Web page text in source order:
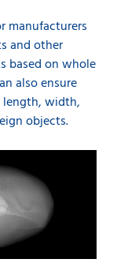
manufacturers
and other
based on whole
also ensure
length, width,
objects.